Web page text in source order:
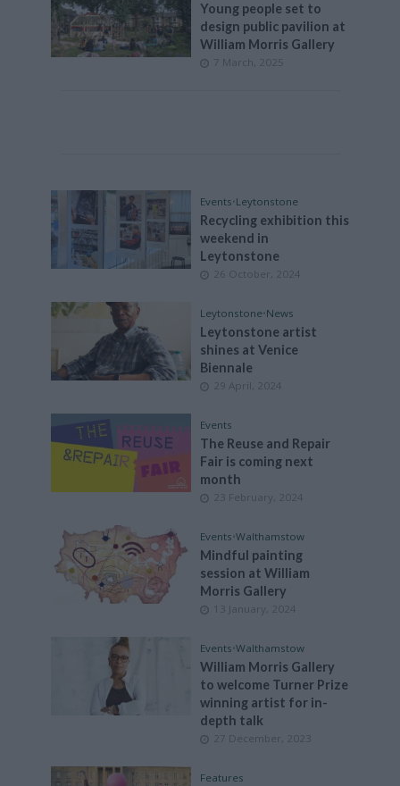
Young people set to
design public pavilion at
William Morris Gallery
7 March, 2025
Events•Leytonstone
Recycling exhibition this
weekend in
Leytonstone
26 October, 2024
Leytonstone•News
Leytonstone artist
shines at Venice
Biennale
29 April, 2024
Events
The Reuse and Repair
Fair is coming next
month
23 February, 2024
Events•Walthamstow
Mindful painting
session at William
Morris Gallery
13 January, 2024
Events•Walthamstow
William Morris Gallery
to welcome Turner Prize
winning artist for in-
depth talk
27 December, 2023
Features